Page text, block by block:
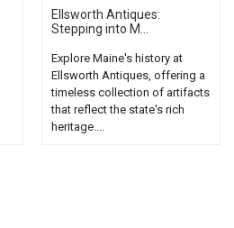
Ellsworth Antiques:
Stepping into M...
Explore Maine's history at
Ellsworth Antiques, offering a
timeless collection of artifacts
that reflect the state's rich
heritage....